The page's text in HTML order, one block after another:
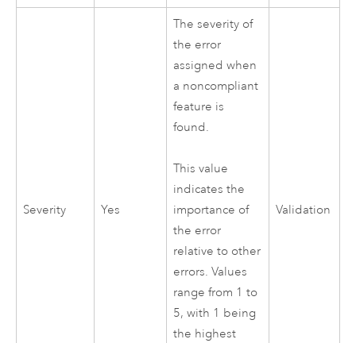
Severity Yes
The severity of
the error
assigned when
a noncompliant
feature is
found.
This value
indicates the
importance of
the error
relative to other
errors. Values
range from 1 to
5, with 1 being
the highest
Validation